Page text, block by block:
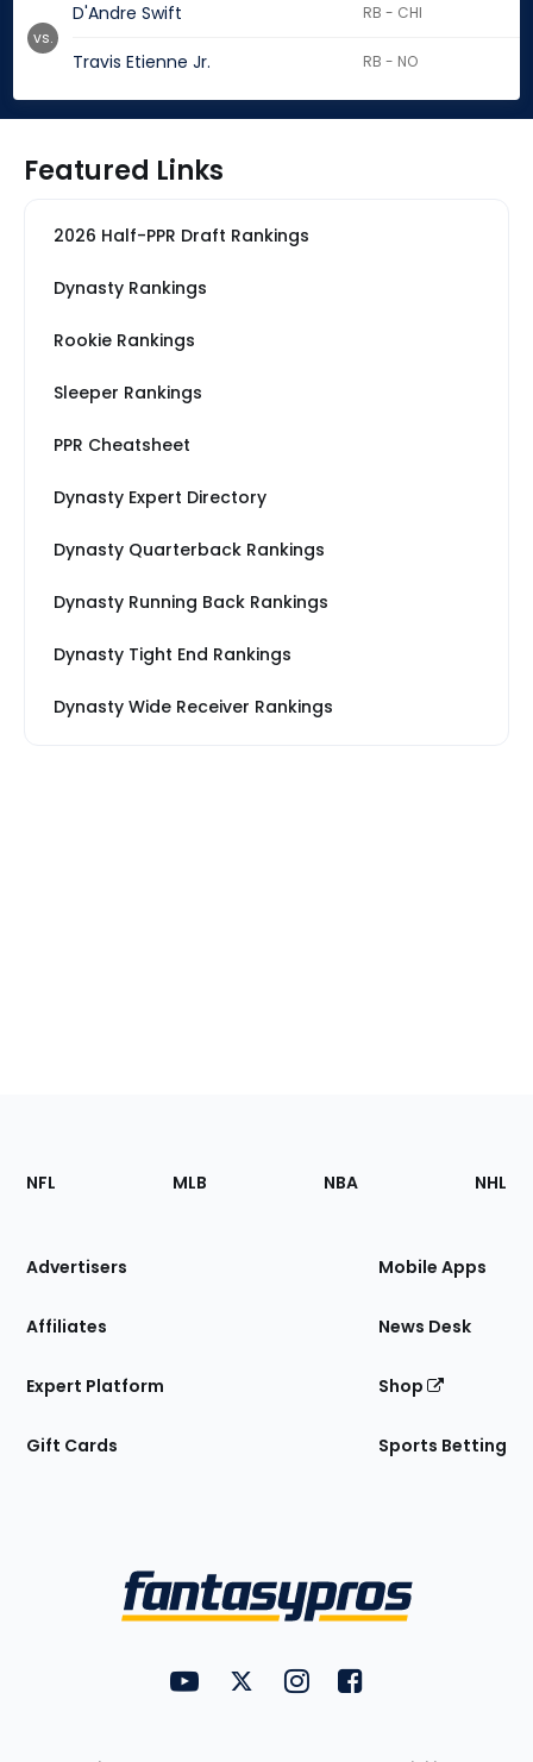
D'Andre Swift RB - CHI
Travis Etienne Jr. RB - NO
vs.
Featured Links
2026 Half-PPR Draft Rankings
Dynasty Rankings
Rookie Rankings
Sleeper Rankings
PPR Cheatsheet
Dynasty Expert Directory
Dynasty Quarterback Rankings
Dynasty Running Back Rankings
Dynasty Tight End Rankings
Dynasty Wide Receiver Rankings
Footer
Sections
Site
NFL MLB NBA NHL
Advertisers
Affiliates
Expert Platform
Gift Cards
Mobile Apps
News Desk
Shop
Sports Betting
FantasyPros on YouTube
FantasyPros on Twitter
FantasyPros on Instagram
FantasyPros on